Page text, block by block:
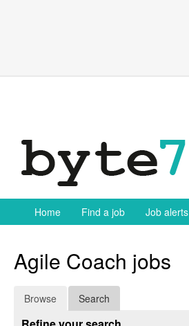
Home Find a job Job alerts
Agile Coach jobs
Browse Search